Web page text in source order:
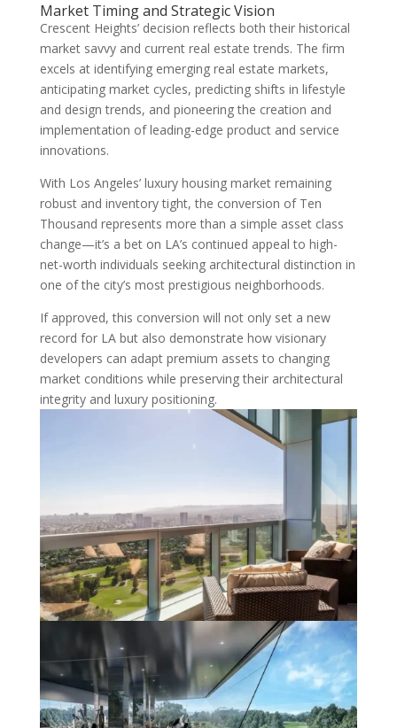
Market Timing and Strategic Vision
Crescent Heights’ decision reflects both their historical
market savvy and current real estate trends. The firm
excels at identifying emerging real estate markets,
anticipating market cycles, predicting shifts in lifestyle
and design trends, and pioneering the creation and
implementation of leading-edge product and service
innovations.
With Los Angeles’ luxury housing market remaining
robust and inventory tight, the conversion of Ten
Thousand represents more than a simple asset class
change—it’s a bet on LA’s continued appeal to high-
net-worth individuals seeking architectural distinction in
one of the city’s most prestigious neighborhoods.
If approved, this conversion will not only set a new
record for LA but also demonstrate how visionary
developers can adapt premium assets to changing
market conditions while preserving their architectural
integrity and luxury positioning.